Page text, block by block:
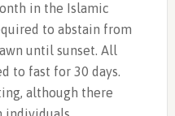
in the Islamic
to abstain from
until sunset. All
to fast for 30 days.
although there